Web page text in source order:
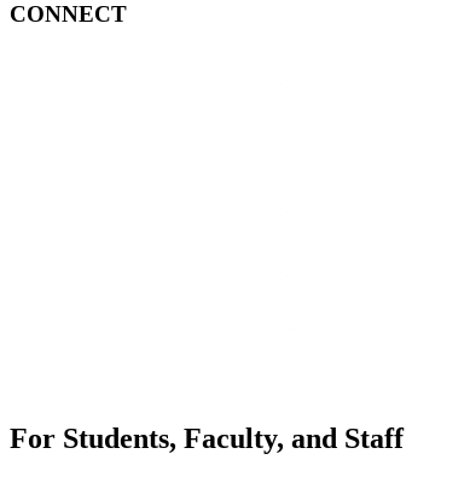
CONNECT
For Students, Faculty, and Staff